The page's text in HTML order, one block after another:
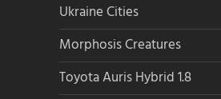
Ukraine Cities
Morphosis Creatures
Toyota Auris Hybrid 1.8